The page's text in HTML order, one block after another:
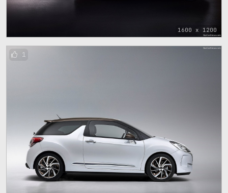
1600 x 1200
1